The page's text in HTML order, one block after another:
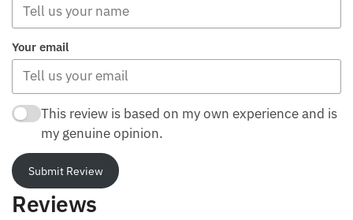
Your email
This review is based on my own experience and is
my genuine opinion.
Submit Review
Reviews